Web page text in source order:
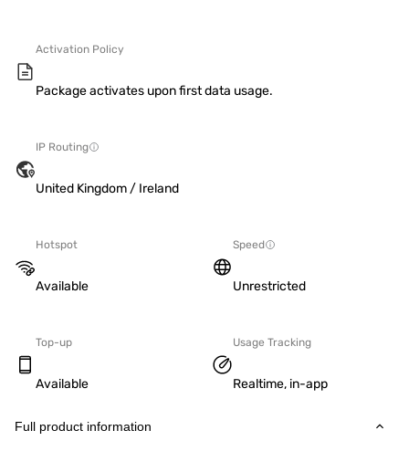
Activation Policy
Package activates upon first data usage.
IP Routing
United Kingdom / Ireland
Hotspot
Available
Speed
Unrestricted
Top-up
Available
Usage Tracking
Realtime, in-app
Full product information